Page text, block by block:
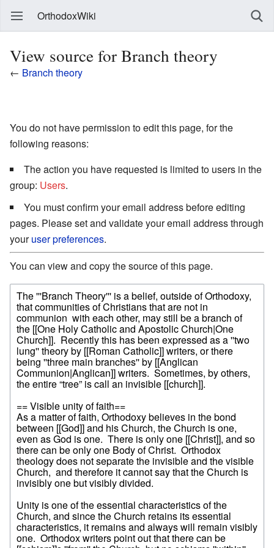
OrthodoxWiki
View source for Branch theory
← Branch theory
You do not have permission to edit this page, for the
following reasons:
The action you have requested is limited to users in the
group: Users.
You must confirm your email address before editing
pages. Please set and validate your email address through
youruser preferences.
You can view and copy the source of this page.